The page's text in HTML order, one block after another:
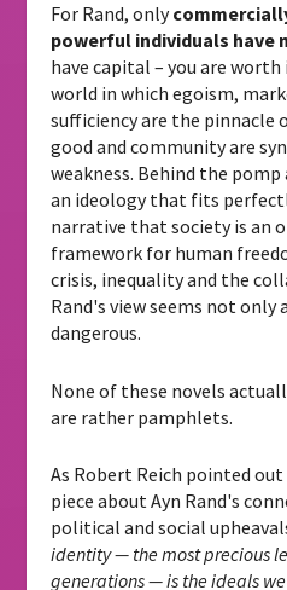
For Rand, only
powerful individuals have
have capital – you are
world in which egoism,
sufficiency are the pinnacle
good and community are
weakness. Behind the
an ideology that fits
narrative that society is an
framework for human
crisis, inequality and the
Rand's view seems not
dangerous.
None of these novels
are rather pamphlets.
As Robert Reich pointed
piece about Ayn Rand's
political and social
identity — the most precious
generations — is the ideals